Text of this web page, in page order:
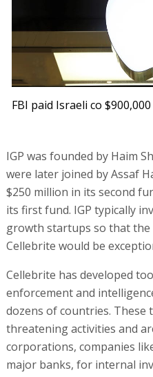
FBI paid Israeli co
IGP was founded by Haim
were later joined by Assaf
$250 million in its second
its first fund. IGP typically
growth startups so that
Cellebrite would be
Cellebrite has developed
enforcement and
dozens of countries. These
threatening activities and
corporations, companies
major banks, for internal